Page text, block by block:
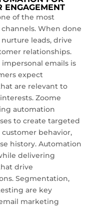
ENGAGEMENT
of the most
When done
leads, drive
relationships.
emails is
expect
are relevant to
Zoome
automation
to create targeted
behavior,
history. Automation
delivering
drive
Segmentation,
are key
marketing